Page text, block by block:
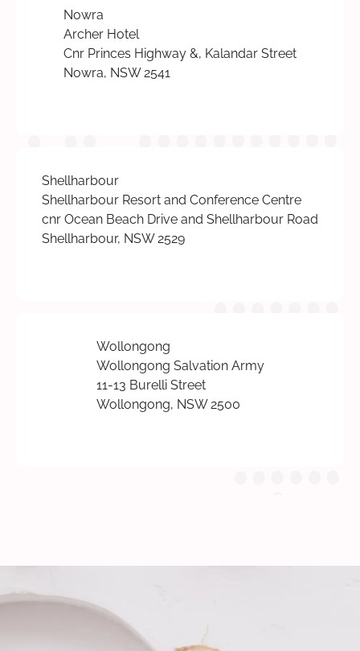
Nowra
Archer Hotel
Cnr Princes Highway &, Kalandar Street
Nowra, NSW 2541
Shellharbour
Shellharbour Resort and Conference Centre
cnr Ocean Beach Drive and Shellharbour Road
Shellharbour, NSW 2529
Wollongong
Wollongong Salvation Army
11-13 Burelli Street
Wollongong, NSW 2500